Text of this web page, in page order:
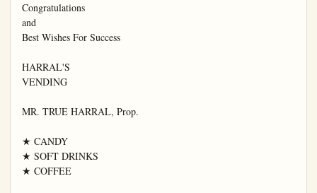
Congratulations
and
Best Wishes For Success
HARRAL'S
VENDING
MR. TRUE HARRAL, Prop.
★ CANDY
★ SOFT DRINKS
★ COFFEE